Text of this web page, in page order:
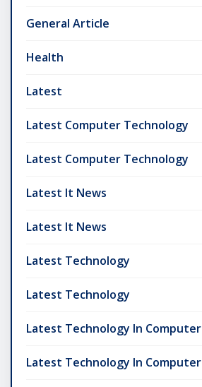
General Article
Health
Latest
Latest Computer Technology
Latest Computer Technology
Latest It News
Latest It News
Latest Technology
Latest Technology
Latest Technology In Computer
Latest Technology In Computer